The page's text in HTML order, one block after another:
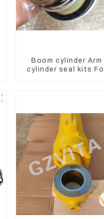
Boom cylinder Arm
cylinder seal kits For